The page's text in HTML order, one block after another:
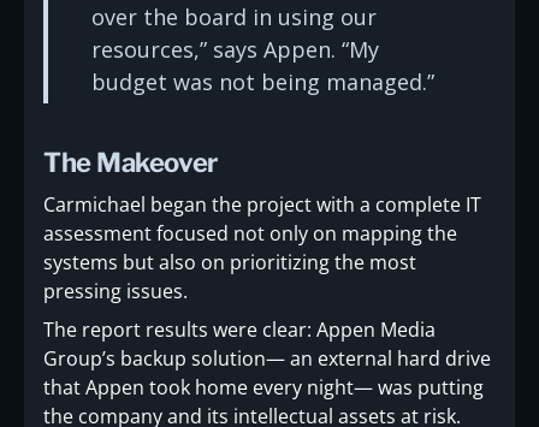
over the board in using our
resources,” says Appen. “My
budget was not being managed.”
The Makeover
Carmichael began the project with a complete IT
assessment focused not only on mapping the
systems but also on prioritizing the most
pressing issues.
The report results were clear: Appen Media
Group’s backup solution— an external hard drive
that Appen took home every night— was putting
the company and its intellectual assets at risk.